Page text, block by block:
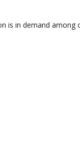
is in demand among